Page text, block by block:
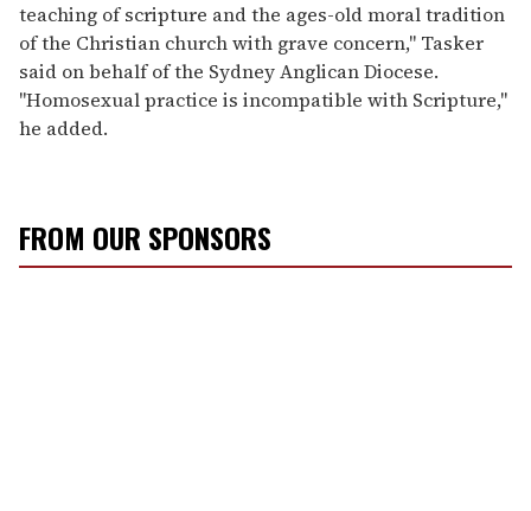
teaching of scripture and the ages-old moral tradition
of the Christian church with grave concern," Tasker
said on behalf of the Sydney Anglican Diocese.
"Homosexual practice is incompatible with Scripture,"
he added.
FROM OUR SPONSORS